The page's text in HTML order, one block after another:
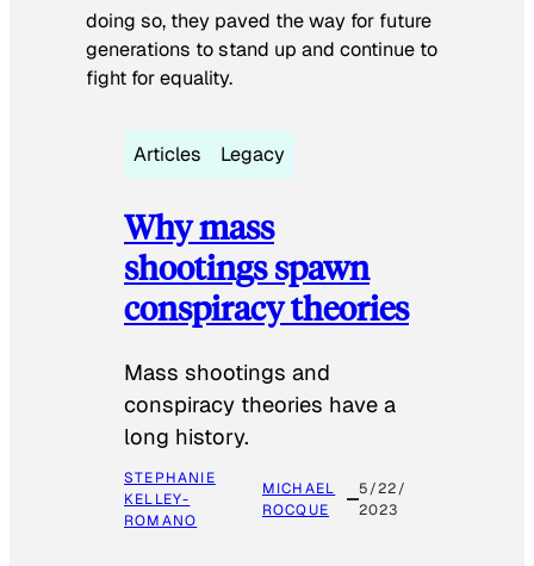
doing so, they paved the way for future
generations to stand up and continue to
fight for equality.
Articles Legacy
Why mass
shootings spawn
conspiracy theories
Mass shootings and
conspiracy theories have a
long history.
STEPHANIE
KELLEY-
ROMANO
MICHAEL
ROCQUE
5/22/
2023